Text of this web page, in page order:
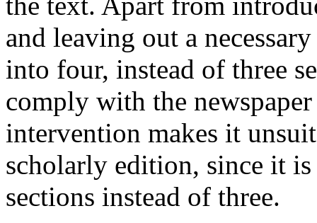
and leaving out a
into four, instead of three
comply with the
intervention makes it
scholarly edition, since it
sections instead of three.